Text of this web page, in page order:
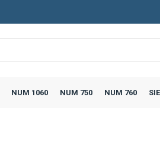
NUM 1060 NUM 750 NUM 760